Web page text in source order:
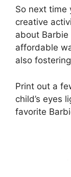
So next time
creative
about Barbie
affordable
also
Print out a
child’s eyes
favorite